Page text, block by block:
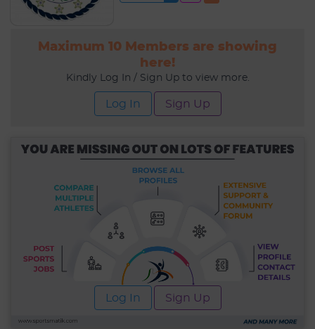
Maximum 10 Members are showing
here!
Kindly Log In / Sign Up to view more.
Log In Sign Up
Log In Sign Up